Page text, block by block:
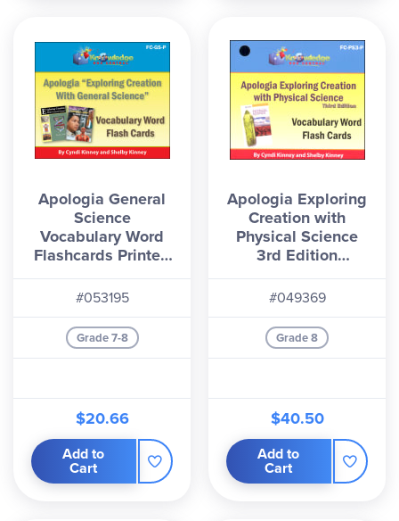
Apologia General
Science
Vocabulary Word
Flashcards Printed
(1st & 2nd Editions)
#053195
Grade 7-8
$20.66
Add to
Cart
Apologia Exploring
Creation with
Physical Science
3rd Edition
Flashcards
#049369
Grade 8
$40.50
Add to
Cart